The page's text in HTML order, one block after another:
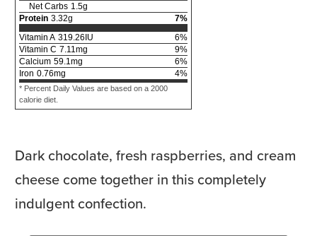
Dark chocolate, fresh raspberries, and cream
cheese come together in this completely
indulgent confection.
Net Carbs 1.5g
Protein 3.32g 7%
Vitamin A 319.26IU 6%
Vitamin C 7.11 mg 9%
Calcium 59.1 mg 6%
Iron 0.76mg 4%
* Percent Daily Values are based on a 2000
calorie diet.